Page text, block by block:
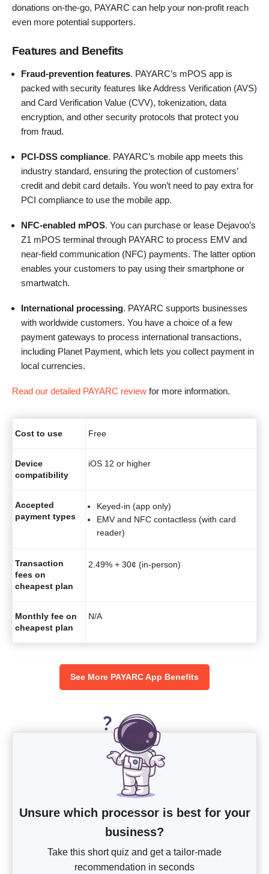
donations on-the-go, PAYARC can help your non-profit reach
even more potential supporters.
Features and Benefits
Fraud-prevention features. PAYARC’s mPOS app is
packed with security features like Address Verification (AVS)
and Card Verification Value (CVV), tokenization, data
encryption, and other security protocols that protect you
from fraud.
PCI-DSS compliance. PAYARC’s mobile app meets this
industry standard, ensuring the protection of customers’
credit and debit card details. You won’t need to pay extra for
PCI compliance to use the mobile app.
NFC-enabled mPOS. You can purchase or lease Dejavoo’s
Z1 mPOS terminal through PAYARC to process EMV and
near-field communication (NFC) payments. The latter option
enables your customers to pay using their smartphone or
smartwatch.
International processing. PAYARC supports businesses
with worldwide customers. You have a choice of a few
payment gateways to process international transactions,
including Planet Payment, which lets you collect payment in
local currencies.
Read our detailed PAYARC review for more information.
Cost to use Free
Device
compatibility
iOS 12 or higher
Accepted
payment types
Keyed-in (app only)
EMV and NFC contactless (with card
reader)
Transaction
fees on
cheapest plan
2.49% + 30¢ (in-person)
Monthly fee on
cheapest plan
N/A
See More PAYARC App Benefits
Unsure which processor is best for your
business?
Take this short quiz and get a tailor-made
recommendation in seconds